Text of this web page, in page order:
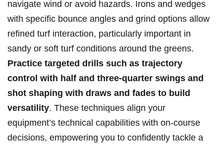
navigate ‌wind or avoid hazards. Irons and ⁢wedges
with specific bounce ⁤angles and‍ grind‌ options allow
refined turf‍ interaction, particularly important in‍
sandy⁣ or soft turf conditions‍ around the greens.
Practice targeted​ drills⁤ such ​as trajectory‌
control with half and three-quarter​ swings and
shot​ shaping with draws and fades to build
versatility. These techniques align ‍your
‍equipment’s ‌technical⁤ capabilities⁣ with on-course
decisions, empowering you to confidently tackle a